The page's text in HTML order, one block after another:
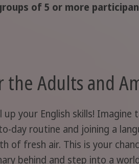
of 5 or more
the Adults and
up your English skills!
day routine and joining a
of fresh air. This is your
behind and step into a